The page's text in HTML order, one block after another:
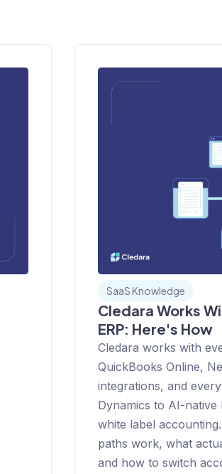
SaaS Knowledge
Cledara Works
ERP: Here's How
Cledara works with
QuickBooks Online,
integrations, and
Dynamics to AI-native
white label
paths work, what
and how to switch